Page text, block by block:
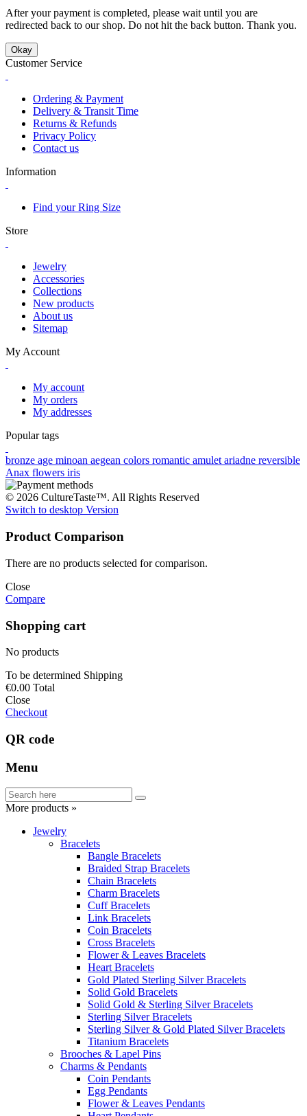
After your payment is completed, please wait until you are
redirected back to our shop. Do not hit the back button. Thank you.
Okay
Customer Service
Ordering & Payment
Delivery & Transit Time
Returns & Refunds
Privacy Policy
Contact us
Information
Find your Ring Size
Store
Jewelry
Accessories
Collections
New products
About us
Sitemap
My Account
My account
My orders
My addresses
Popular tags
bronze age minoan aegean colors romantic amulet ariadne reversible
Anax flowers iris
© 2026 CultureTaste™. All Rights Reserved
Switch to desktop Version
Product Comparison
There are no products selected for comparison.
Close
Compare
Shopping cart
No products
To be determined Shipping
€0.00 Total
Close
Checkout
QR code
Menu
More products »
Jewelry
Bracelets
Bangle Bracelets
Braided Strap Bracelets
Chain Bracelets
Charm Bracelets
Cuff Bracelets
Link Bracelets
Coin Bracelets
Cross Bracelets
Flower & Leaves Bracelets
Heart Bracelets
Gold Plated Sterling Silver Bracelets
Solid Gold Bracelets
Solid Gold & Sterling Silver Bracelets
Sterling Silver Bracelets
Sterling Silver & Gold Plated Silver Bracelets
Titanium Bracelets
Brooches & Lapel Pins
Charms & Pendants
Coin Pendants
Egg Pendants
Flower & Leaves Pendants